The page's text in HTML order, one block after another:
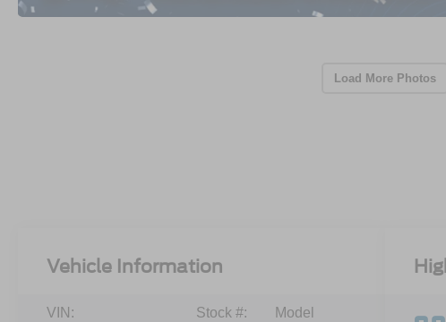
Load More Photos
Vehicle Information
VIN:
Stock #:
Model